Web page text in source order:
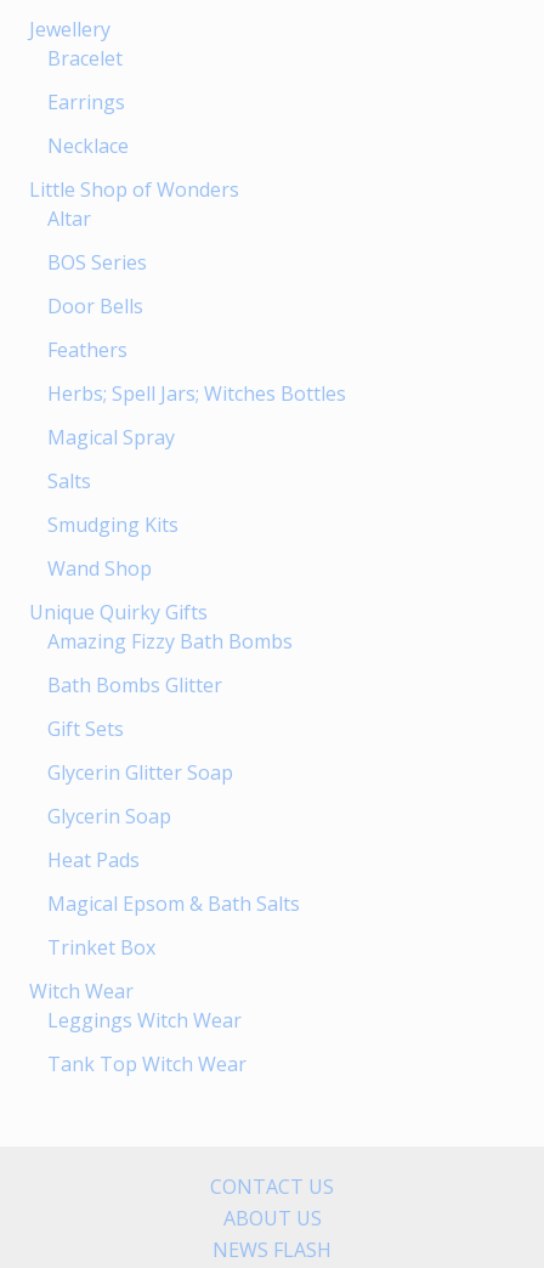
Jewellery
Bracelet
Earrings
Necklace
Little Shop of Wonders
Altar
BOS Series
Door Bells
Feathers
Herbs; Spell Jars; Witches Bottles
Magical Spray
Salts
Smudging Kits
Wand Shop
Unique Quirky Gifts
Amazing Fizzy Bath Bombs
Bath Bombs Glitter
Gift Sets
Glycerin Glitter Soap
Glycerin Soap
Heat Pads
Magical Epsom & Bath Salts
Trinket Box
Witch Wear
Leggings Witch Wear
Tank Top Witch Wear
CONTACT US
ABOUT US
NEWS FLASH